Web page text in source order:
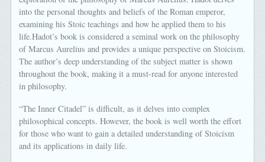
into the personal thoughts and beliefs of the Roman emperor,
examining his Stoic teachings and how he applied them to his
life.Hadot’s book is considered a seminal work on the philosophy
of Marcus Aurelius and provides a unique perspective on Stoicism.
The author’s deep understanding of the subject matter is shown
throughout the book, making it a must-read for anyone interested
in philosophy.
“The Inner Citadel” is difficult, as it delves into complex
philosophical concepts. However, the book is well worth the effort
for those who want to gain a detailed understanding of Stoicism
and its applications in daily life.